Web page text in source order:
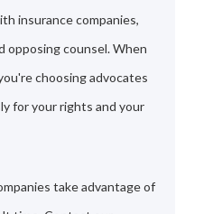
insurance companies,
opposing counsel. When
choosing advocates
for your rights and your
take advantage of